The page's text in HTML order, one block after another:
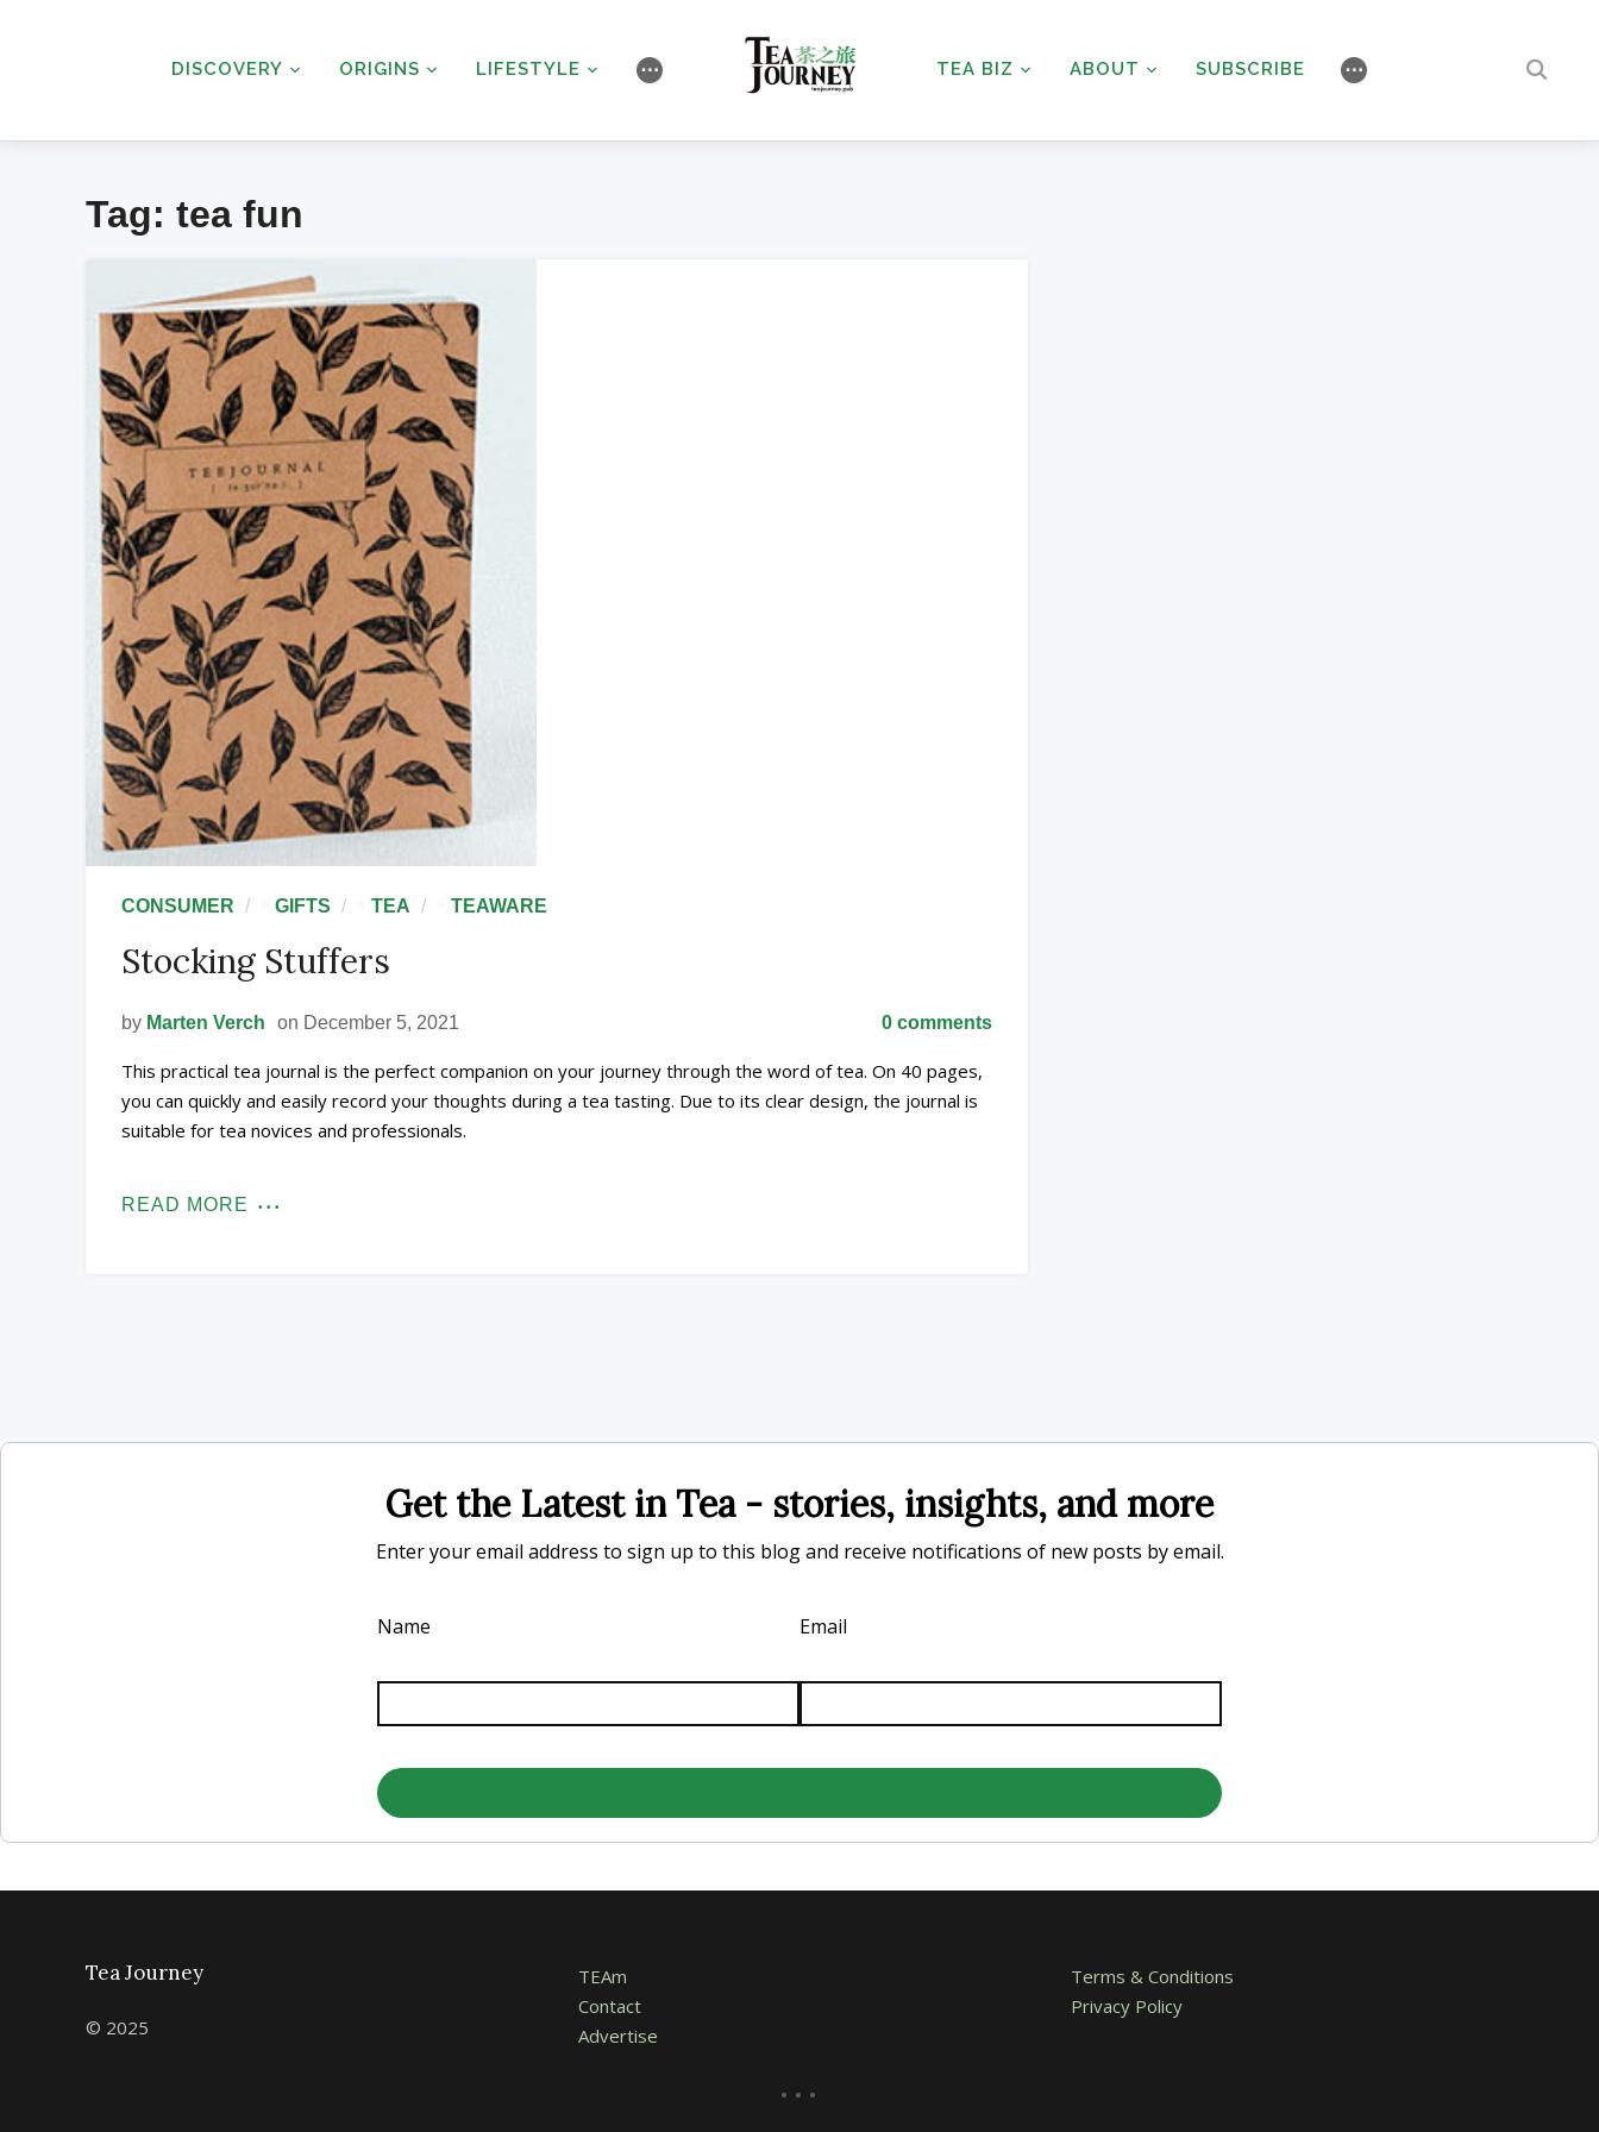
DISCOVERY ORIGINS LIFESTYLE ⋯ TEA BIZ ABOUT SUBSCRIBE ⋯
Tag: tea fun
CONSUMER GIFTS TEA TEAWARE
Stocking Stuffers
by Marten Verch on December 5, 2021 0 comments
This practical tea journal is the perfect companion on your journey through the word of tea. On 40 pages,
you can quickly and easily record your thoughts during a tea tasting. Due to its clear design, the journal is
suitable for tea novices and professionals.
READ MORE
Get the Latest in Tea - stories, insights, and more
Enter your email address to sign up to this blog and receive notifications of new posts by email.
Name Email
Tea Journey
© 2025
TEAm
Contact
Advertise
Terms & Conditions
Privacy Policy
...